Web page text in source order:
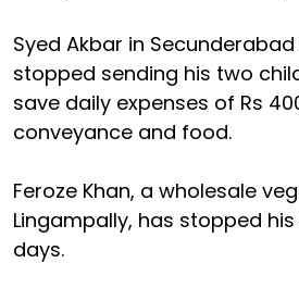
Syed Akbar in
stopped sending his two
save daily expenses of Rs
conveyance and food.
Feroze Khan, a wholesale
Lingampally, has stopped
days.